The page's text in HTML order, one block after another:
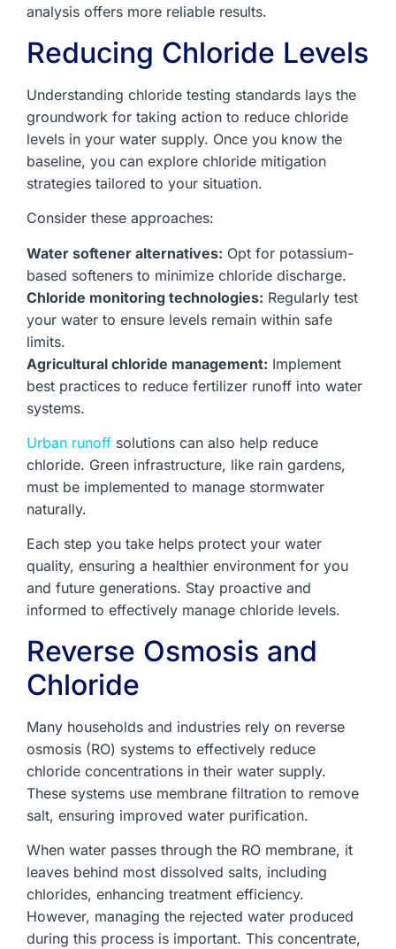
analysis offers more reliable results.
Reducing Chloride Levels
Understanding chloride testing standards lays the
groundwork for taking action to reduce chloride
levels in your water supply. Once you know the
baseline, you can explore chloride mitigation
strategies tailored to your situation.
Consider these approaches:
Water softener alternatives: Opt for potassium-
based softeners to minimize chloride discharge.
Chloride monitoring technologies: Regularly test
your water to ensure levels remain within safe
limits.
Agricultural chloride management: Implement
best practices to reduce fertilizer runoff into water
systems.
Urban runoff solutions can also help reduce
chloride. Green infrastructure, like rain gardens,
must be implemented to manage stormwater
naturally.
Each step you take helps protect your water
quality, ensuring a healthier environment for you
and future generations. Stay proactive and
informed to effectively manage chloride levels.
Reverse Osmosis and
Chloride
Many households and industries rely on reverse
osmosis (RO) systems to effectively reduce
chloride concentrations in their water supply.
These systems use membrane filtration to remove
salt, ensuring improved water purification.
When water passes through the RO membrane, it
leaves behind most dissolved salts, including
chlorides, enhancing treatment efficiency.
However, managing the rejected water produced
during this process is important. This concentrate,